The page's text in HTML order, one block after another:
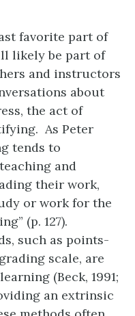
favorite part of
likely be part of
and instructors
about
the act of
As Peter
tends to
and
their work,
or work for the
(p. 127).
such as points-
scale, are
(Beck, 1991;
an extrinsic